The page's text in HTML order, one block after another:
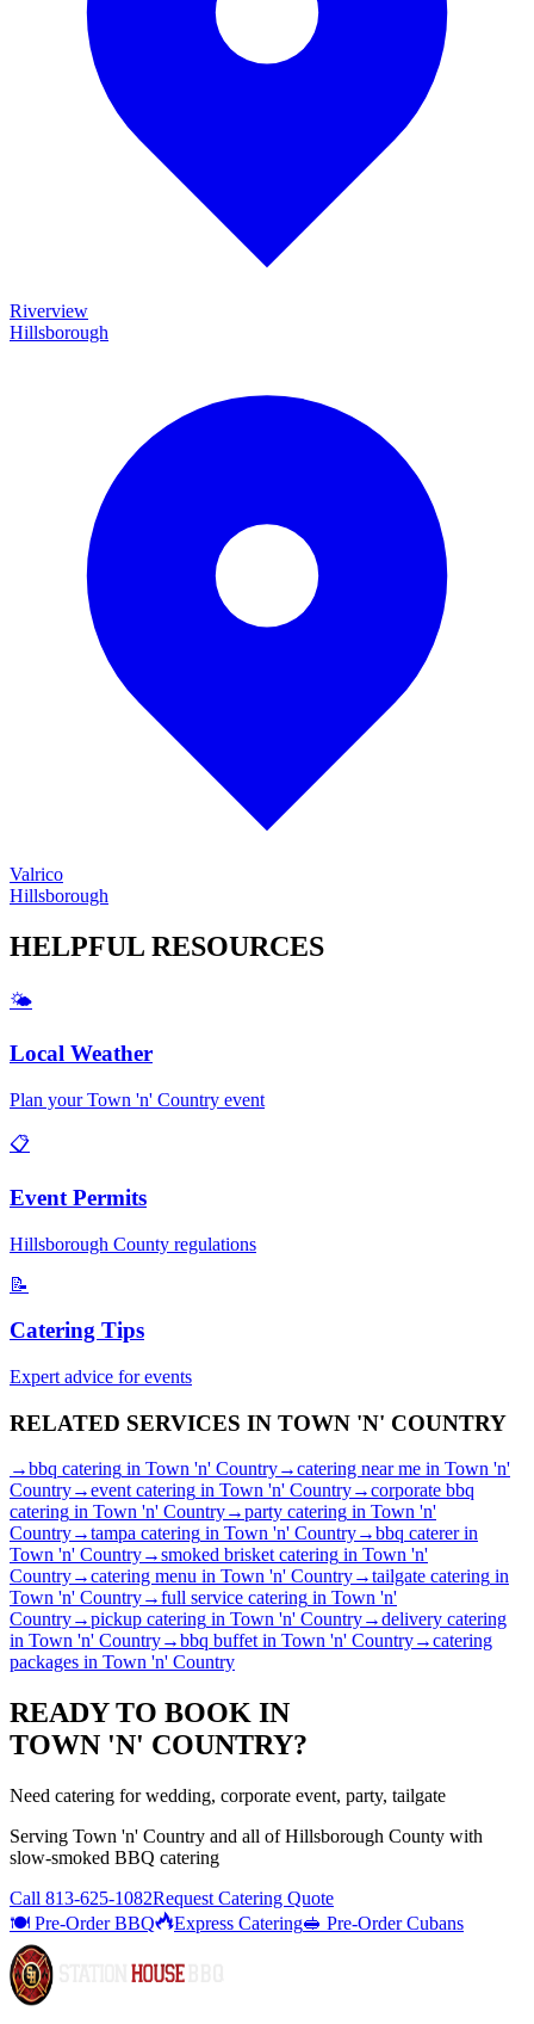
Riverview
Hillsborough
Valrico
Hillsborough
HELPFUL RESOURCES
🌤️
Local Weather
Plan yourTown 'n' Country event
📋
Event Permits
Hillsborough County regulations
📝
Catering Tips
Expert advice for events
RELATED SERVICES IN TOWN 'N' COUNTRY
→bbq catering in Town 'n' Country→catering near me in Town 'n'
Country→event catering in Town 'n' Country→corporate bbq
catering in Town 'n' Country→party catering in Town 'n'
Country→tampa catering in Town 'n' Country→bbq catererin
Town 'n' Country→smoked brisket catering in Town 'n'
Country→catering menu in Town 'n' Country→tailgate catering in
Town 'n' Country→full service catering in Town 'n'
Country→pickup catering in Town 'n' Country→delivery catering
in Town 'n' Country→bbq buffetin Town 'n' Country→catering
packages in Town 'n' Country
READY TO BOOK IN
TOWN 'N' COUNTRY?
Need catering for wedding, corporate event, party, tailgate
Serving Town 'n' Country and all ofHillsborough County with
slow-smoked BBQ catering
Call 813-625-1082Request Catering Quote
🍽️ Pre-Order BBQ
Express Catering🥪 Pre-Order Cubans